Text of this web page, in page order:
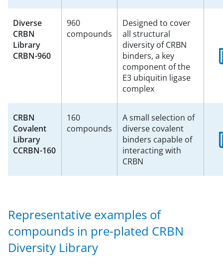
Diverse
CRBN
Library
CRBN-960
960
compounds
Designed to cover
all structural
diversity of CRBN
binders, a key
component of the
E3 ubiquitin ligase
complex
CRBN
Covalent
Library
CCRBN-160
160
compounds
A small selection of
diverse covalent
binders capable of
interacting with
CRBN
Representative examples of
compounds in pre-plated CRBN
Diversity Library